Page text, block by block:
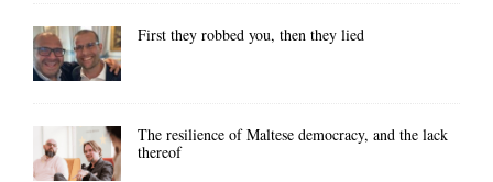
First they robbed you, then they lied
The resilience of Maltese democracy, and the lack
thereof